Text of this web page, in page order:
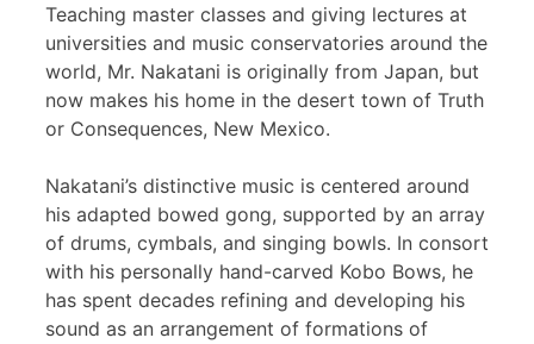
Teaching master classes and giving lectures at
universities and music conservatories around the
world, Mr. Nakatani is originally from Japan, but
now makes his home in the desert town of Truth
or Consequences, New Mexico.
Nakatani’s distinctive music is centered around
his adapted bowed gong, supported by an array
of drums, cymbals, and singing bowls. In consort
with his personally hand-carved Kobo Bows, he
has spent decades refining and developing his
sound as an arrangement of formations of